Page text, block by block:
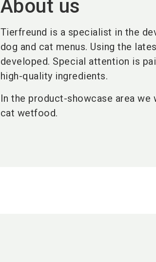
About us
Tierfreund is a specialist in the
dog and cat menus. Using the
developed. Special attention is
high-quality ingredients.
In the product-showcase area
cat wetfood.